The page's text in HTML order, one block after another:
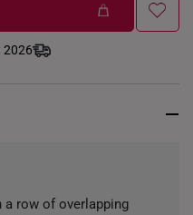
2026
a row of overlapping